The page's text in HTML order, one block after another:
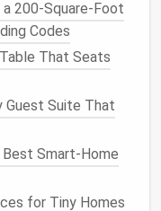
Weight
components
to avoid needing
(CDL).
200-Square-Foot
Codes
That Seats
Guest Suite That
Best Smart-Home
for Tiny Homes